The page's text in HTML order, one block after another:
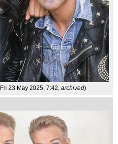
, Fri 23 May 2025, 7:42, archived)